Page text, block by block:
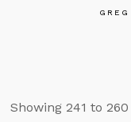
Showing 241 to